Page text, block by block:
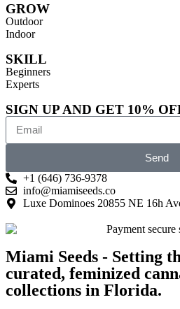
GROW
Outdoor
Indoor
SKILL
Beginners
Experts
SIGN UP AND GET 10%
Send
+1 (646) 736-9378
info@miamiseeds.co
Luxe Dominoes 20855 NE 16h
Miami Seeds - Setting
curated, feminized
collections in Florida.